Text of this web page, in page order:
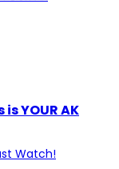
is YOUR AK